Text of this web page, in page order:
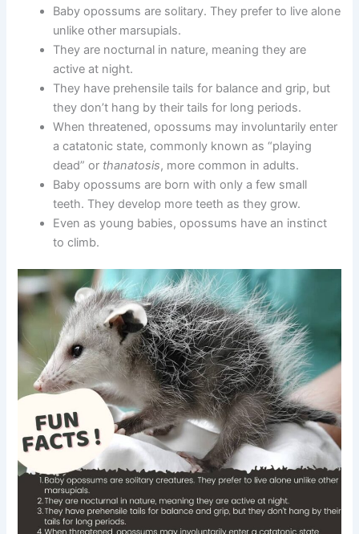
Baby opossums are solitary. They prefer to live alone
unlike other marsupials.
They are nocturnal in nature, meaning they are
active at night.
They have prehensile tails for balance and grip, but
they don’t hang by their tails for long periods.
When threatened, opossums may involuntarily enter
a catatonic state, commonly known as “playing
dead” or thanatosis, more common in adults.
Baby opossums are born with only a few small
teeth. They develop more teeth as they grow.
Even as young babies, opossums have an instinct
to climb.